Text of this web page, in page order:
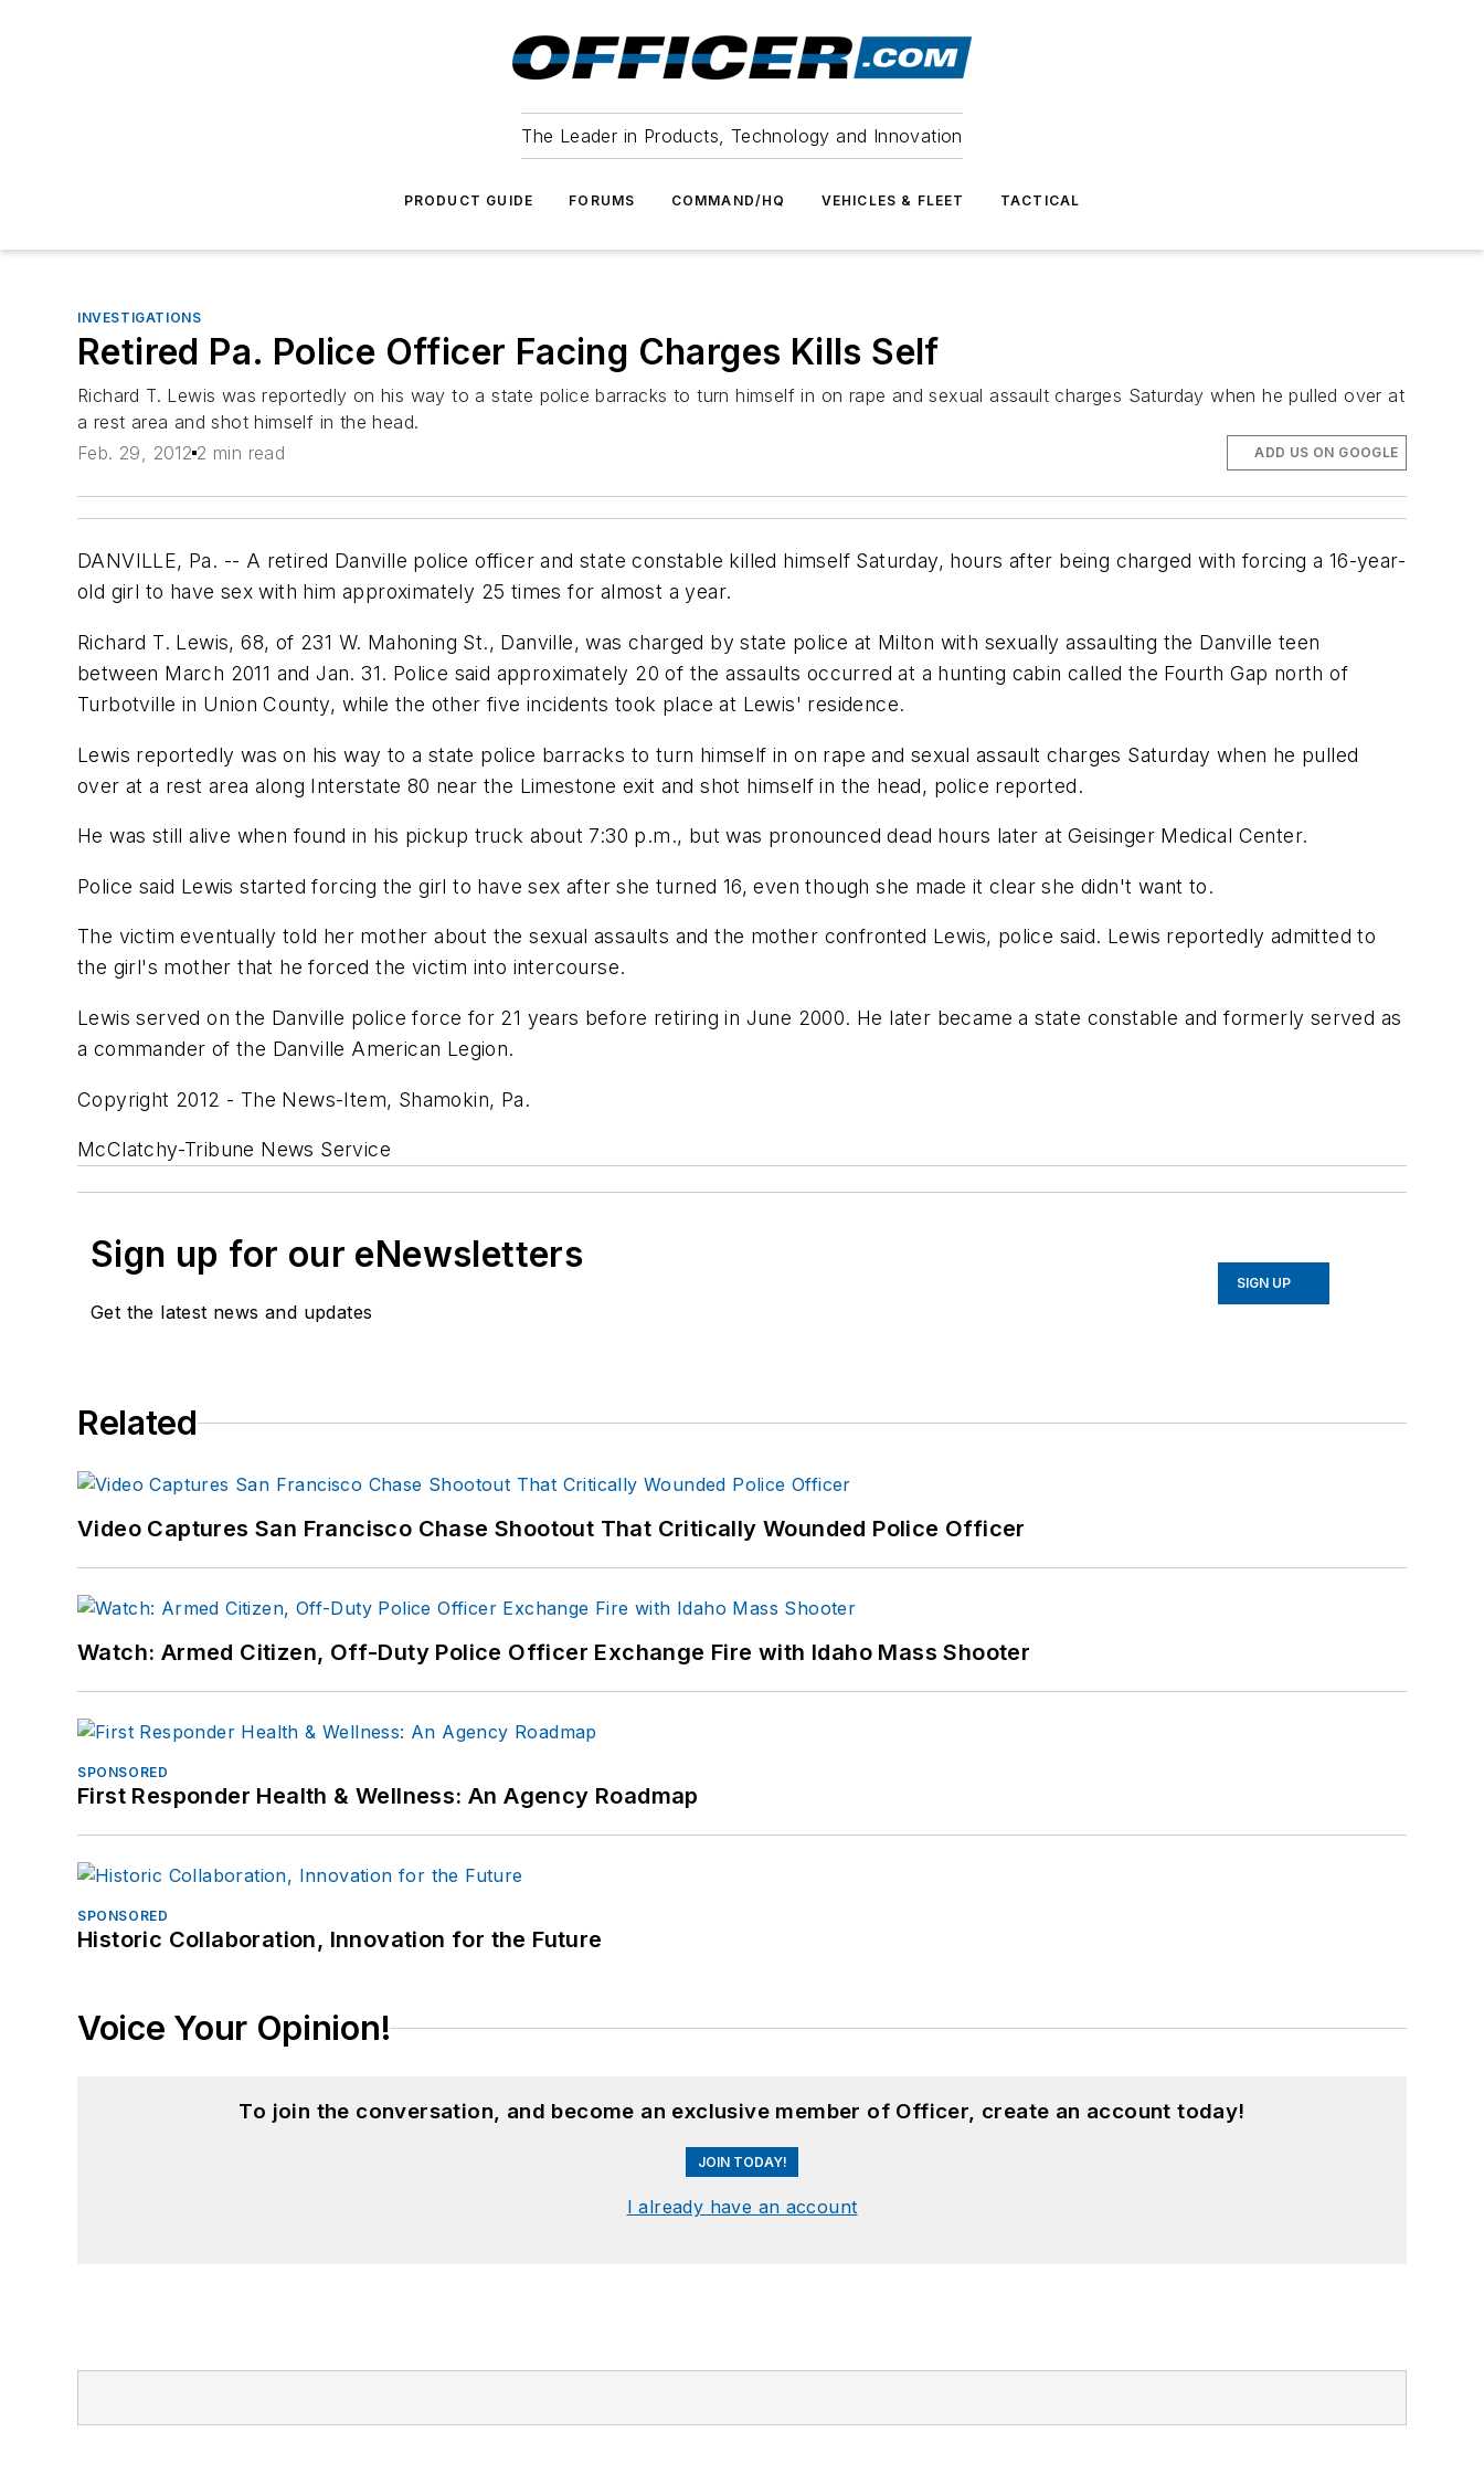
The Leader in Products, Technology and Innovation
PRODUCT GUIDE FORUMS COMMAND/HQ VEHICLES & FLEET TACTICAL
INVESTIGATIONS
Retired Pa. Police Officer Facing Charges Kills Self
Richard T. Lewis was reportedly on his way to a state police barracks to turn himself in on rape and sexual assault charges Saturday when he pulled over at
a rest area and shot himself in the head.
Feb. 29, 2012 2 min read ADD US ON GOOGLE
DANVILLE, Pa. -- A retired Danville police officer and state constable killed himself Saturday, hours after being charged with forcing a 16-year-
old girl to have sex with him approximately 25 times for almost a year.
Richard T. Lewis, 68, of 231 W. Mahoning St., Danville, was charged by state police at Milton with sexually assaulting the Danville teen
between March 2011 and Jan. 31. Police said approximately 20 of the assaults occurred at a hunting cabin called the Fourth Gap north of
Turbotville in Union County, while the other five incidents took place at Lewis' residence.
Lewis reportedly was on his way to a state police barracks to turn himself in on rape and sexual assault charges Saturday when he pulled
over at a rest area along Interstate 80 near the Limestone exit and shot himself in the head, police reported.
He was still alive when found in his pickup truck about 7:30 p.m., but was pronounced dead hours later at Geisinger Medical Center.
Police said Lewis started forcing the girl to have sex after she turned 16, even though she made it clear she didn't want to.
The victim eventually told her mother about the sexual assaults and the mother confronted Lewis, police said. Lewis reportedly admitted to
the girl's mother that he forced the victim into intercourse.
Lewis served on the Danville police force for 21 years before retiring in June 2000. He later became a state constable and formerly served as
a commander of the Danville American Legion.
Copyright 2012 - The News-Item, Shamokin, Pa.
McClatchy-Tribune News Service
Sign up for our eNewsletters
Get the latest news and updates
SIGN UP
Related
Video Captures San Francisco Chase Shootout That Critically Wounded Police Officer
Watch: Armed Citizen, Off-Duty Police Officer Exchange Fire with Idaho Mass Shooter
SPONSORED
First Responder Health & Wellness: An Agency Roadmap
SPONSORED
Historic Collaboration, Innovation for the Future
Voice Your Opinion!
To join the conversation, and become an exclusive member of Officer, create an account today!
JOIN TODAY!
I already have an account